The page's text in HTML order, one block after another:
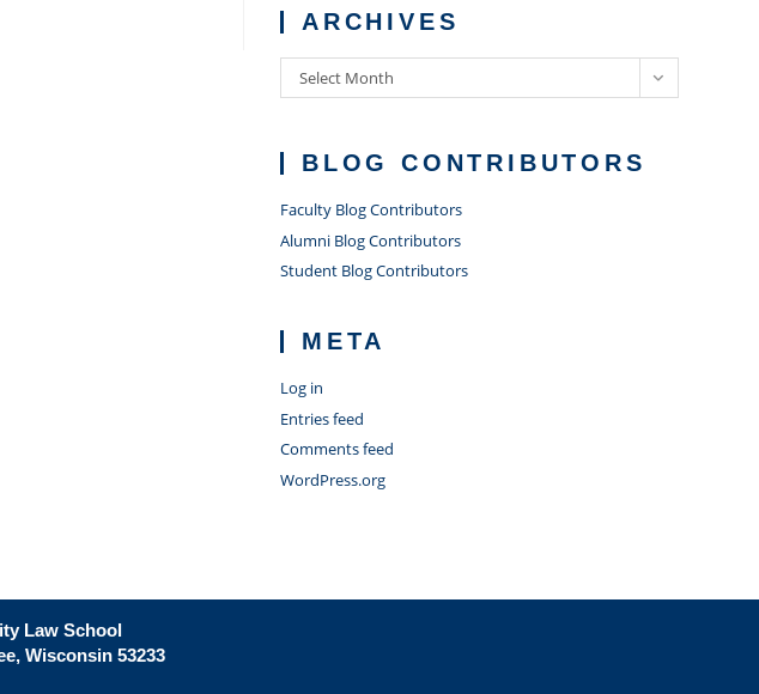
ARCHIVES
Archives
Select Month
BLOG CONTRIBUTORS
Faculty Blog Contributors
Alumni Blog Contributors
Student Blog Contributors
META
Log in
Entries feed
Comments feed
WordPress.org
Law School
Wisconsin 53233